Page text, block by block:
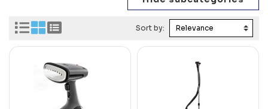
Sort by: